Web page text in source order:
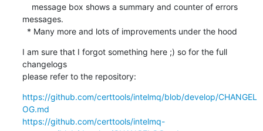
messages.
  * Many more and lots of improvements under the hood
I am sure that I forgot something here ;) so for the full
changelogs
please refer to the repository:
https://github.com/certtools/intelmq/blob/develop/CHANGEL
OG.md
https://github.com/certtools/intelmq-